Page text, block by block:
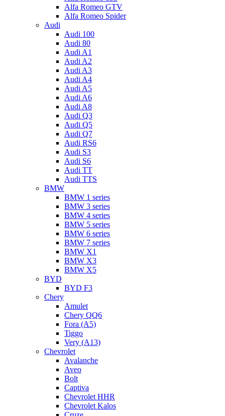
Alfa Romeo GTV
Alfa Romeo Spider
Audi
Audi 100
Audi 80
Audi A1
Audi A2
Audi A3
Audi A4
Audi A5
Audi A6
Audi A8
Audi Q3
Audi Q5
Audi Q7
Audi RS6
Audi S3
Audi S6
Audi TT
Audi TTS
BMW
BMW 1 series
BMW 3 series
BMW 4 series
BMW 5 series
BMW 6 series
BMW 7 series
BMW X1
BMW X3
BMW X5
BYD
BYD F3
Chery
Amulet
Chery QQ6
Fora (A5)
Tiggo
Very (A13)
Chevrolet
Avalanche
Aveo
Bolt
Captiva
Chevrolet HHR
Chevrolet Kalos